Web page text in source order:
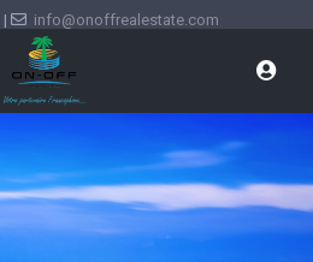
| info@onoffrealestate.com